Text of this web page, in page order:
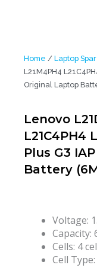
Home / Laptop
L21M4PH4
Original Laptop
Lenovo
L21C4PH4
Plus G3
Battery
Voltage:
Capacity:
Cells: 4
Cell